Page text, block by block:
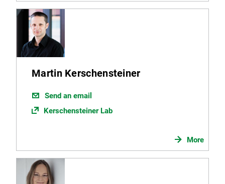
Martin Kerschensteiner
Send an email
Kerschensteiner Lab
More